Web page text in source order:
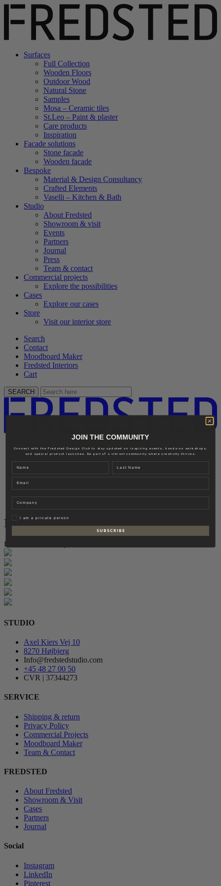
Surfaces
Full Collection
Wooden Floors
Outdoor Wood
Natural Stone
Samples
Mosa – Ceramic tiles
St.Leo – Paint & plaster
Care products
Inspiration
Facade solutions
Stone facade
Wooden facade
Bespoke
Material & Design Consultancy
Crafted Elements
Vaselli – Kitchen & Bath
Studio
About Fredsted
Showroom & visit
Events
Partners
Journal
Press
Team & contact
Commercial projects
Explore the possibilities
Cases
Explore our cases
Store
Visit our interior store
Search
Contact
Moodboard Maker
Fredsted Interiors
Cart
SEARCH
Fredsted Interiors
Contact
EN
DK
Instagram
follow for more inspiration
STUDIO
Axel Kiers Vej 10
8270 Højbjerg
Info@fredstedstudio.com
+45 48 27 00 50
CVR | 37344273
SERVICE
Shipping & return
Privacy Policy
Commercial Projects
Moodboard Maker
Team & Contact
FREDSTED
About Fredsted
Showroom & Visit
Cases
Partners
Journal
Social
Instagram
LinkedIn
Pinterest
JOIN THE COMMUNITY
Connect with the Fredsted Design Club to stay updated on inspiring events, hands-on workshops,
and special product launches. Be part of a vibrant community where creativity thrives.
Name Last name
Company
PrivatI am a private person
S U B S C R I B E